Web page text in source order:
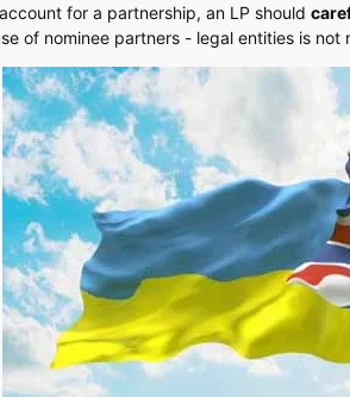
for a partnership, an LP should
of nominee partners - legal entities is